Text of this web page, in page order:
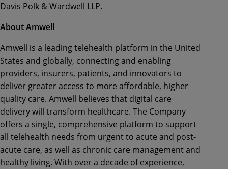
Davis Polk & Wardwell LLP.
About Amwell
Amwell is a leading telehealth platform in the United
States and globally, connecting and enabling
providers, insurers, patients, and innovators to
deliver greater access to more affordable, higher
quality care. Amwell believes that digital care
delivery will transform healthcare. The Company
offers a single, comprehensive platform to support
all telehealth needs from urgent to acute and post-
acute care, as well as chronic care management and
healthy living. With over a decade of experience,